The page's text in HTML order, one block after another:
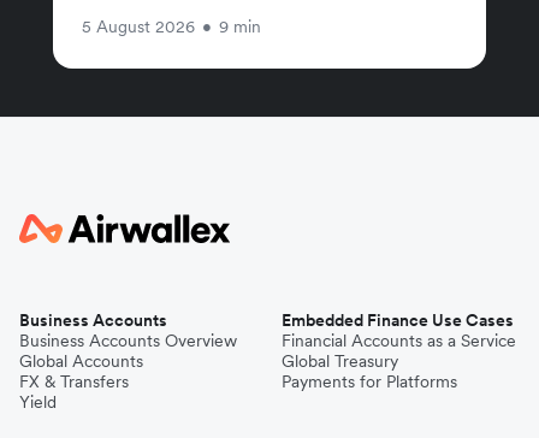
5 August 2026 • 9 min
Business Accounts
Business Accounts Overview
Global Accounts
FX & Transfers
Yield
Embedded Finance Use Cases
Financial Accounts as a Service
Global Treasury
Payments for Platforms